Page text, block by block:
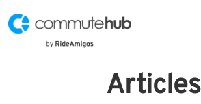
Articles